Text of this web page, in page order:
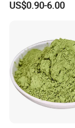
US$0.90-6.00